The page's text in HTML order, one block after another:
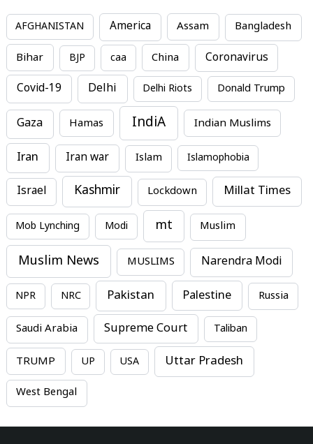
AFGHANISTAN America Assam Bangladesh
Bihar BJP caa China Coronavirus
Covid-19 Delhi Delhi Riots Donald Trump
Gaza Hamas IndiA Indian Muslims
Iran Iran war Islam Islamophobia
Israel Kashmir Lockdown Millat Times
Mob Lynching Modi mt Muslim
Muslim News MUSLIMS Narendra Modi
NPR NRC Pakistan Palestine Russia
Saudi Arabia Supreme Court Taliban
TRUMP UP USA Uttar Pradesh
West Bengal